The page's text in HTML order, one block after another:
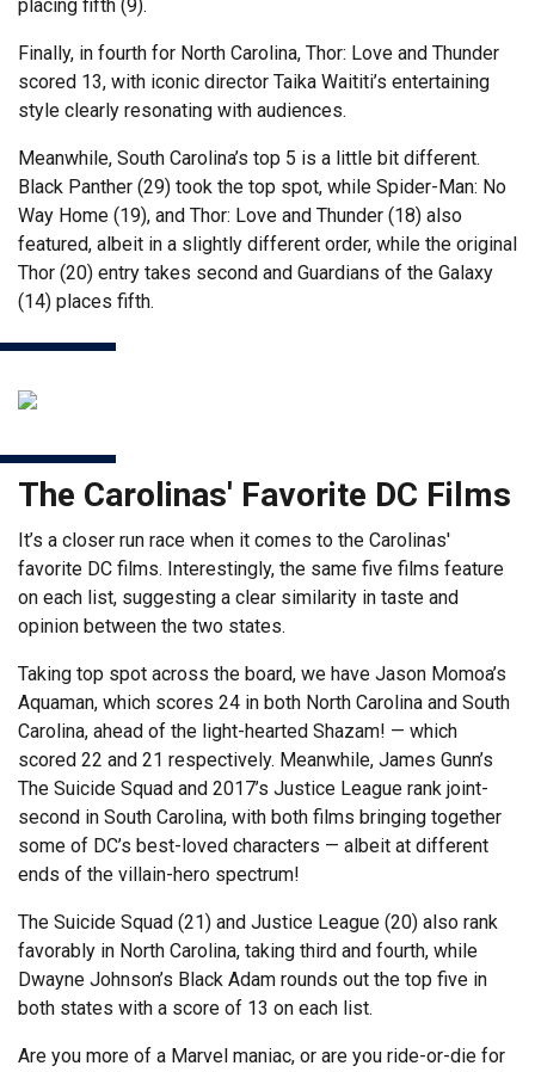
placing fifth (9).
Finally, in fourth for North Carolina, Thor: Love and Thunder
scored 13, with iconic director Taika Waititi’s entertaining
style clearly resonating with audiences.
Meanwhile, South Carolina’s top 5 is a little bit different.
Black Panther (29) took the top spot, while Spider-Man: No
Way Home (19), and Thor: Love and Thunder (18) also
featured, albeit in a slightly different order, while the original
Thor (20) entry takes second and Guardians of the Galaxy
(14) places fifth.
The Carolinas' Favorite DC Films
It’s a closer run race when it comes to the Carolinas'
favorite DC films. Interestingly, the same five films feature
on each list, suggesting a clear similarity in taste and
opinion between the two states.
Taking top spot across the board, we have Jason Momoa’s
Aquaman, which scores 24 in both North Carolina and South
Carolina, ahead of the light-hearted Shazam! — which
scored 22 and 21 respectively. Meanwhile, James Gunn’s
The Suicide Squad and 2017’s Justice League rank joint-
second in South Carolina, with both films bringing together
some of DC’s best-loved characters — albeit at different
ends of the villain-hero spectrum!
The Suicide Squad (21) and Justice League (20) also rank
favorably in North Carolina, taking third and fourth, while
Dwayne Johnson’s Black Adam rounds out the top five in
both states with a score of 13 on each list.
Are you more of a Marvel maniac, or are you ride-or-die for